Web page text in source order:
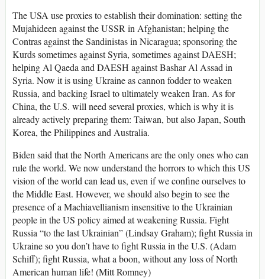
The USA use proxies to establish their domination: setting the
Mujahideen against the USSR in Afghanistan; helping the
Contras against the Sandinistas in Nicaragua; sponsoring the
Kurds sometimes against Syria, sometimes against DAESH;
helping Al Qaeda and DAESH against Bashar Al Assad in
Syria. Now it is using Ukraine as cannon fodder to weaken
Russia, and backing Israel to ultimately weaken Iran. As for
China, the U.S. will need several proxies, which is why it is
already actively preparing them: Taiwan, but also Japan, South
Korea, the Philippines and Australia.
Biden said that the North Americans are the only ones who can
rule the world. We now understand the horrors to which this US
vision of the world can lead us, even if we confine ourselves to
the Middle East. However, we should also begin to see the
presence of a Machiavellianism insensitive to the Ukrainian
people in the US policy aimed at weakening Russia. Fight
Russia “to the last Ukrainian” (Lindsay Graham); fight Russia in
Ukraine so you don’t have to fight Russia in the U.S. (Adam
Schiff); fight Russia, what a boon, without any loss of North
American human life! (Mitt Romney)